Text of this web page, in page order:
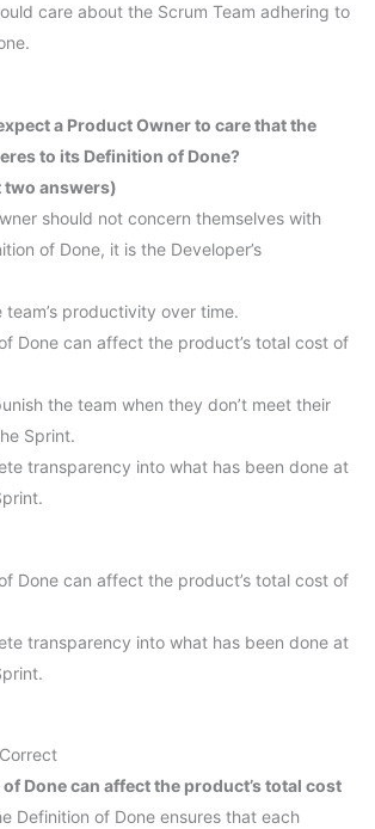
care about the Scrum Team adhering to
a Product Owner to care that the
to its Definition of Done?
two answers)
should not concern themselves with
of Done, it is the Developer’s
team’s productivity over time.
Done can affect the product’s total cost of
the team when they don’t meet their
Sprint.
transparency into what has been done at
Done can affect the product’s total cost of
transparency into what has been done at
Done can affect the product’s total cost
Definition of Done ensures that each